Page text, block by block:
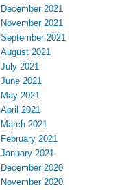
December 2021
November 2021
September 2021
August 2021
July 2021
June 2021
May 2021
April 2021
March 2021
February 2021
January 2021
December 2020
November 2020